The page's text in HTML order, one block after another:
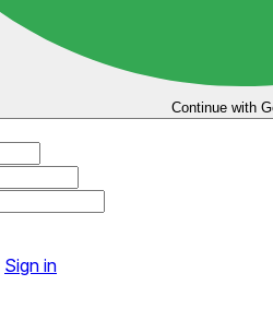
Continue with
Sign in